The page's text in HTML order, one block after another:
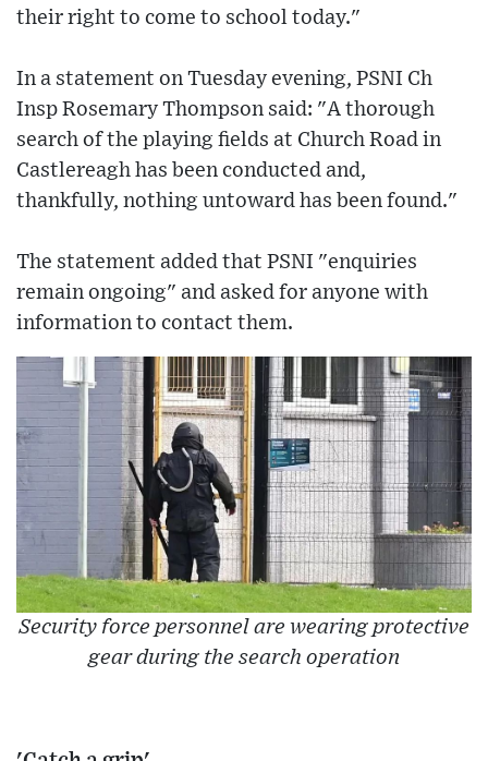
their right to come to school today."
In a statement on Tuesday evening, PSNI Ch
Insp Rosemary Thompson said: "A thorough
search of the playing fields at Church Road in
Castlereagh has been conducted and,
thankfully, nothing untoward has been found."
The statement added that PSNI "enquiries
remain ongoing" and asked for anyone with
information to contact them.
Security force personnel are wearing protective
gear during the search operation